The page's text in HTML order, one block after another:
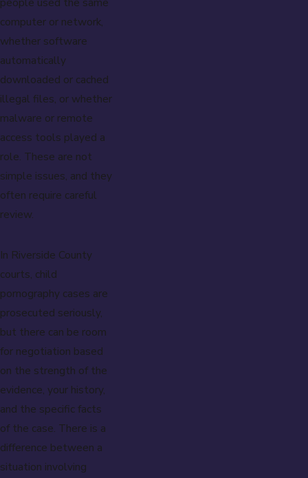
computer or network,
whether software
automatically
downloaded or cached
illegal files, or whether
malware or remote
access tools played a
role. These are not
simple issues, and they
often require careful
review.
In Riverside County
courts, child
pornography cases are
prosecuted seriously,
but there can be room
for negotiation based
on the strength of the
evidence, your history,
and the specific facts
of the case. There is a
difference between a
situation involving